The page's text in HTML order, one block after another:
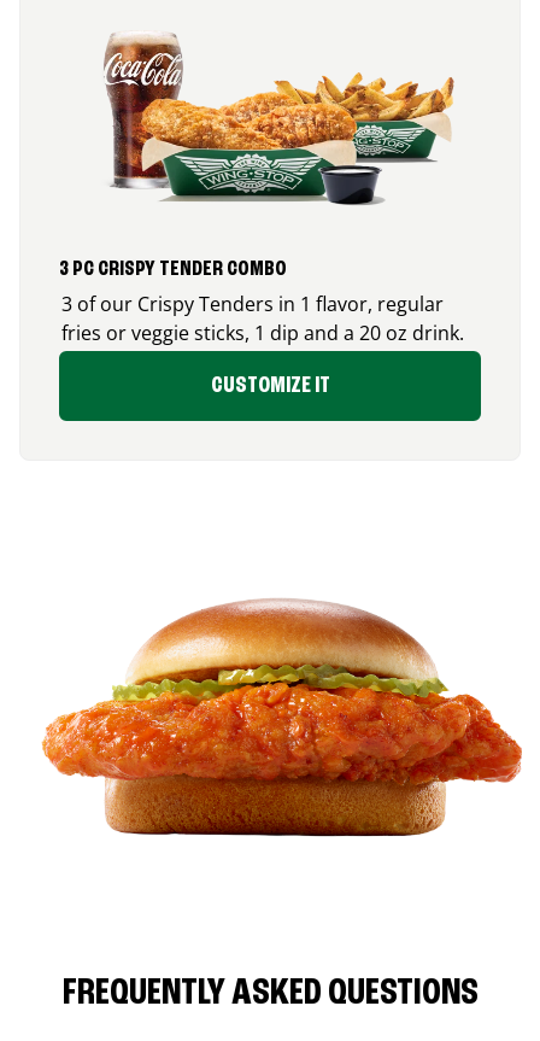
3 PC CRISPY TENDER COMBO
3 of our Crispy Tenders in 1 flavor, regular
fries or veggie sticks, 1 dip and a 20 oz drink.
CUSTOMIZE IT
FREQUENTLY ASKED QUESTIONS